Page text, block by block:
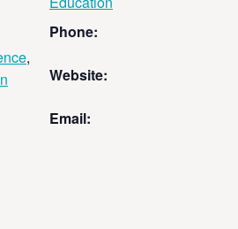
,
Phone:
Website:
Email: